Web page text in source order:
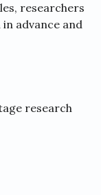
researchers
advance and
research